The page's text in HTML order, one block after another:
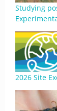
Studying
2026 Site